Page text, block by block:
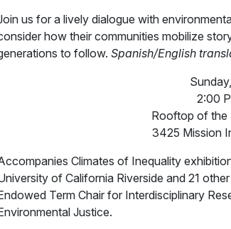
us for a lively dialogue with
how their communities mobilize
to follow. Spanish/English
2:00
Rooftop of the
3425 Mission
Climates of Inequality
of California Riverside and 21
Term Chair for Interdisciplinary
Justice.